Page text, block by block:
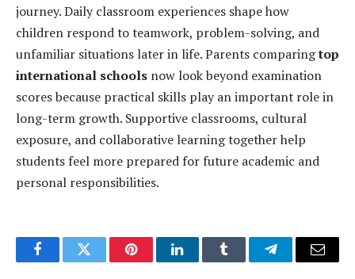
journey. Daily classroom experiences shape how
children respond to teamwork, problem-solving, and
unfamiliar situations later in life. Parents comparingtop
international schools now look beyond examination
scores because practical skills play an important role in
long-term growth. Supportive classrooms, cultural
exposure, and collaborative learning together help
students feel more prepared for future academic and
personal responsibilities.
FacebookTwitter PinterestLinkedInTumblr TelegramEmail